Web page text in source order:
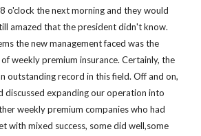
o'clock the next morning and they would
amazed that the president didn't know.
the new management faced was the
weekly premium insurance. Certainly, the
outstanding record in this field. Off and on,
discussed expanding our operation into
weekly premium companies who had
with mixed success, some did well,some